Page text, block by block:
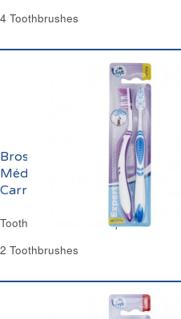
4 Toothbrushes
Brosses à Dents
Médium Expert
Carrefour
Toothbrush Medium Expert Carrefour
2 Toothbrushes